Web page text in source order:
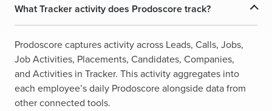
What Tracker activity does Prodoscore track?
Prodoscore captures activity across Leads, Calls, Jobs,
Job Activities, Placements, Candidates, Companies,
and Activities in Tracker. This activity aggregates into
each employee’s daily Prodoscore alongside data from
other connected tools.